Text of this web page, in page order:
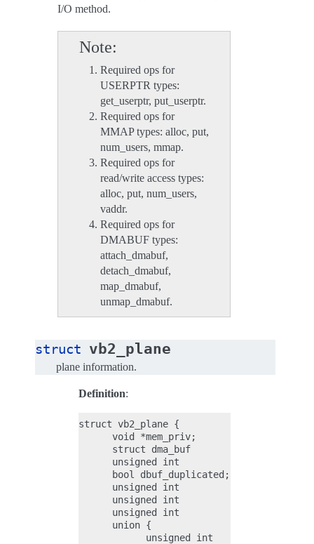
I/O method.
Note
Required ops for
USERPTR types:
get_userptr, put_userptr.
Required ops for
MMAP types: alloc, put,
num_users, mmap.
Required ops for
read/write access types:
alloc, put, num_users,
vaddr.
Required ops for
DMABUF types:
attach_dmabuf,
detach_dmabuf,
map_dmabuf,
unmap_dmabuf.
struct vb2_plane
plane information.
Definition:
struct vb2_plane {
      void *mem_priv;
      struct dma_buf          *dbuf;
      unsigned int            dbuf_mapped;
      bool dbuf_duplicated;
      unsigned int            bytesused;
      unsigned int            length;
      unsigned int            min_length;
      union {
            unsigned int    offset;